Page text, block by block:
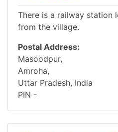
There is a railway station
from the village.
Postal Address:
Masoodpur,
Amroha,
Uttar Pradesh, India
PIN -